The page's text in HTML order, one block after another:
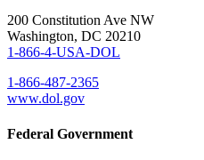
200 Constitution Ave NW
Washington, DC 20210
1-866-4-USA-DOL
1-866-487-2365
www.dol.gov
Federal Government